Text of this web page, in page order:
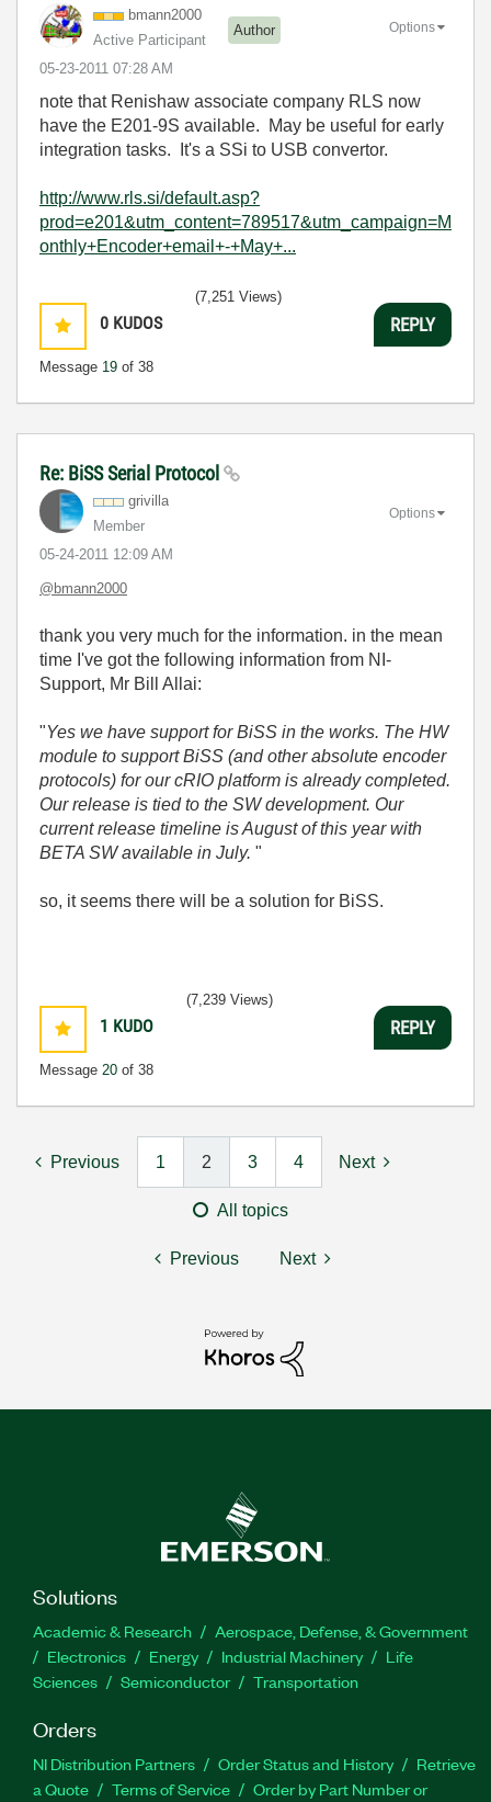
bmann2000
Active Participant
Author
‎05-23-2011 07:28 AM
Options
note that Renishaw associate company RLS now
have the E201-9S available. May be useful for early
integration tasks. It's a SSi to USB convertor.
http://www.rls.si/default.asp?
prod=e201&utm_content=789517&utm_campaign=M
onthly+Encoder+email+-+May+...
0 KUDOS
Message 19 of 38
(7,251 Views)
REPLY
Re: BiSS Serial Protocol
grivilla
Member
‎05-24-2011 12:09 AM
Options
@bmann2000
thank you very much for the information. in the mean
time I've got the following information from NI-
Support, Mr Bill Allai:
"Yes we have support for BiSS in the works. The HW
module to support BiSS (and other absolute encoder
protocols) for our cRIO platform is already completed.
Our release is tied to the SW development. Our
current release timeline is August of this year with
BETA SW available in July. "
so, it seems there will be a solution for BiSS.
1 KUDO
Message 20 of 38
(7,239 Views)
REPLY
Previous 1 2 3 4 Next
All topics
Previous Next
Solutions
Academic & Research
Aerospace, Defense, & Government
Electronics
Energy Industrial Machinery
Life
Sciences
Semiconductor Transportation
Orders
NI Distribution Partners Order Status and History
Retrieve
a Quote
Terms of Service
Order by Part Number or